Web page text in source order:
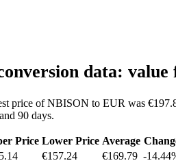
data:
price of NBISON to EUR was
90 days.
Price Lower Price Average
€157.24 €169.79 -